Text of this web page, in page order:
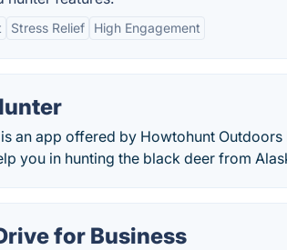
Stress Relief High Engagement
an app offered by Howtohunt
you in hunting the black deer from
for Business